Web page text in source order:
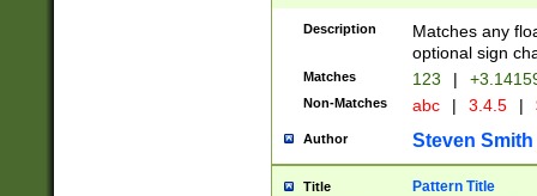
Description
Matches any
optional sign
Matches 123 |
Non-Matches abc | 3.4.5 |
Author Steven Smith
Title Pattern Title